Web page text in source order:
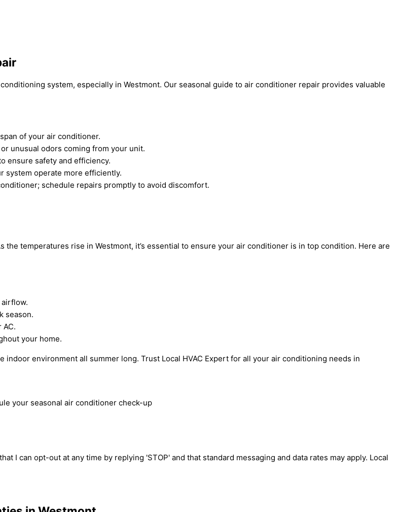
system, especially in Westmont. Our seasonal guide to air conditioner repair provides valuable
of your air conditioner.
unusual odors coming from your unit.
ensure safety and efficiency.
system operate more efficiently.
schedule repairs promptly to avoid discomfort.
temperatures rise in Westmont, it’s essential to ensure your air conditioner is in top condition. Here are
season.
your home.
environment all summer long. Trust Local HVAC Expert for all your air conditioning needs in
your seasonal air conditioner check-up
I can opt-out at any time by replying 'STOP' and that standard messaging and data rates may apply. Local